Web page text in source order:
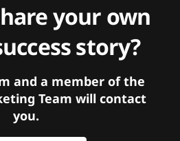
your own
story?
and a member of the
Team will contact
you.